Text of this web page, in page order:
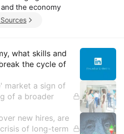
the economy
Insights
what skills and
the cycle of
market a sign of
of a broader
new hires, are
of long-term